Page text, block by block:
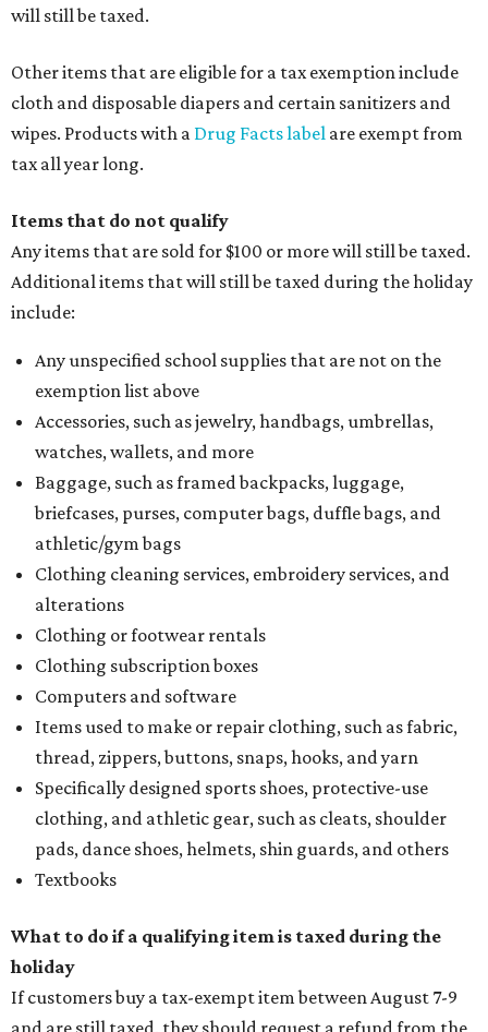
will still be taxed.
Other items that are eligible for a tax exemption include
cloth and disposable diapers and certain sanitizers and
wipes. Products with a Drug Facts label are exempt from
tax all year long.
Items that do not qualify
Any items that are sold for $100 or more will still be taxed.
Additional items that will still be taxed during the holiday
include:
Any unspecified school supplies that are not on the
exemption list above
Accessories, such as jewelry, handbags, umbrellas,
watches, wallets, and more
Baggage, such as framed backpacks, luggage,
briefcases, purses, computer bags, duffle bags, and
athletic/gym bags
Clothing cleaning services, embroidery services, and
alterations
Clothing or footwear rentals
Clothing subscription boxes
Computers and software
Items used to make or repair clothing, such as fabric,
thread, zippers, buttons, snaps, hooks, and yarn
Specifically designed sports shoes, protective-use
clothing, and athletic gear, such as cleats, shoulder
pads, dance shoes, helmets, shin guards, and others
Textbooks
What to do if a qualifying item is taxed during the
holiday
If customers buy a tax-exempt item between August 7-9